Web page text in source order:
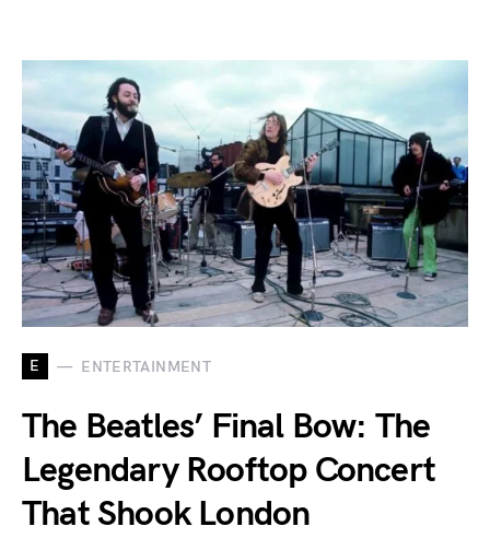
E ENTERTAINMENT
The Beatles’ Final Bow: The
Legendary Rooftop Concert
That Shook London